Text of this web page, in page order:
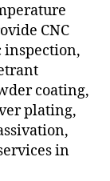
CNC
coating,
plating,
in